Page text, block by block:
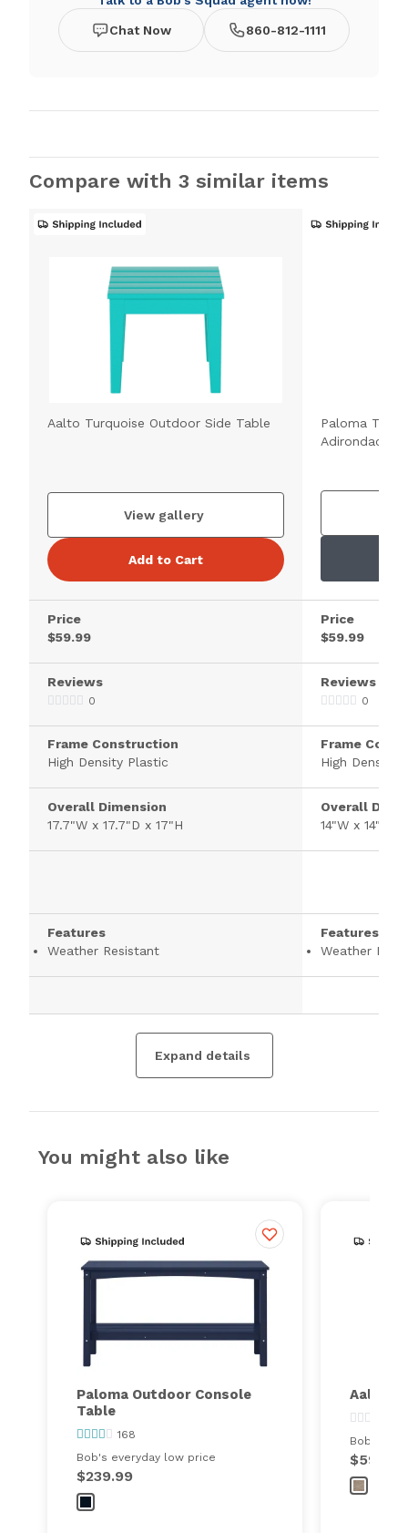
Chat Now 860-812-1111
Compare with 3 similar items
Aalto Turquoise Outdoor Side Table
View gallery
Add to Cart
Price
$59.99
Reviews
0
Frame Construction
High Density Plastic
Overall Dimension
17.7"W x 17.7"D x 17"H
Features
Weather Resistant
Paloma
Adirondack
Price
$59.99
Reviews
0
Frame
High Density
Overall
14"W x 14"D x
Features
Weather
Expand details
You might also like
Paloma Outdoor Console
Table
168
Bob's everyday low price
$239.99
Aalto
Bob's
$59.99